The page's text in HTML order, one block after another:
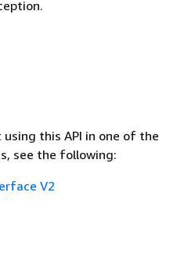
this API in one of the
see the following:
V2